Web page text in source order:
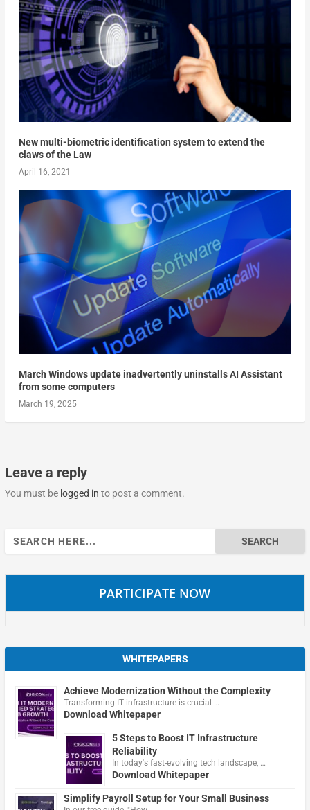
New multi-biometric identification system to extend the
claws of the Law
April 16, 2021
March Windows update inadvertently uninstalls AI Assistant
from some computers
March 19, 2025
Leave a reply
You must be logged in to post a comment.
Search
for:
PARTICIPATE NOW
WHITEPAPERS
Achieve Modernization Without the Complexity
Transforming IT infrastructure is crucial …
Download Whitepaper
5 Steps to Boost IT Infrastructure
Reliability
In today's fast-evolving tech landscape, …
Download Whitepaper
Simplify Payroll Setup for Your Small Business